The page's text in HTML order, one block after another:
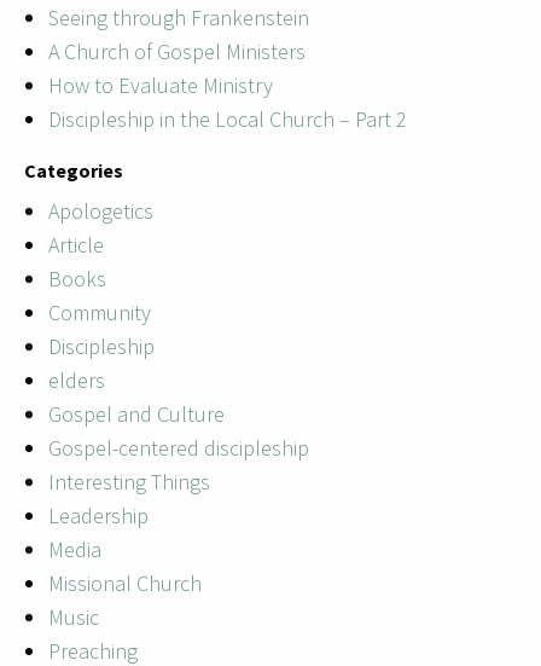
Seeing through Frankenstein
A Church of Gospel Ministers
How to Evaluate Ministry
Discipleship in the Local Church – Part 2
Categories
Apologetics
Article
Books
Community
Discipleship
elders
Gospel and Culture
Gospel-centered discipleship
Interesting Things
Leadership
Media
Missional Church
Music
Preaching